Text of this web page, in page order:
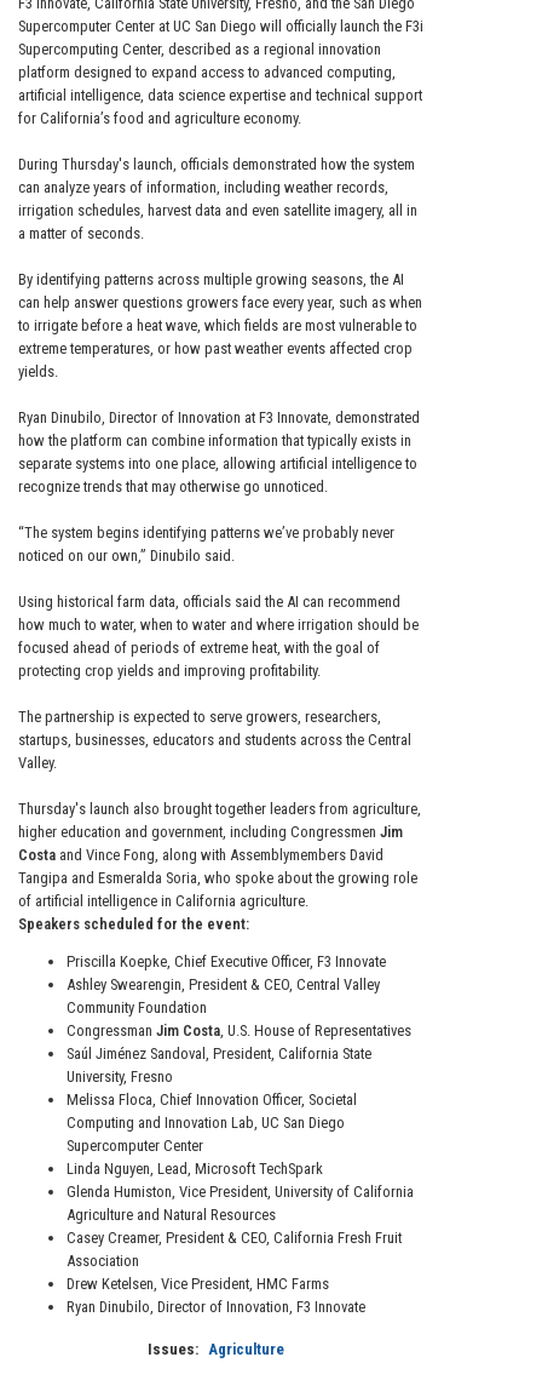
Supercomputer Center at UC San Diego will officially launch the F3i
Supercomputing Center, described as a regional innovation
platform designed to expand access to advanced computing,
artificial intelligence, data science expertise and technical support
for California’s food and agriculture economy.
During Thursday's launch, officials demonstrated how the system
can analyze years of information, including weather records,
irrigation schedules, harvest data and even satellite imagery, all in
a matter of seconds.
By identifying patterns across multiple growing seasons, the AI
can help answer questions growers face every year, such as when
to irrigate before a heat wave, which fields are most vulnerable to
extreme temperatures, or how past weather events affected crop
yields.
Ryan Dinubilo, Director of Innovation at F3 Innovate, demonstrated
how the platform can combine information that typically exists in
separate systems into one place, allowing artificial intelligence to
recognize trends that may otherwise go unnoticed.
“The system begins identifying patterns we’ve probably never
noticed on our own,” Dinubilo said.
Using historical farm data, officials said the AI can recommend
how much to water, when to water and where irrigation should be
focused ahead of periods of extreme heat, with the goal of
protecting crop yields and improving profitability.
The partnership is expected to serve growers, researchers,
startups, businesses, educators and students across the Central
Valley.
Thursday's launch also brought together leaders from agriculture,
higher education and government, including Congressmen Jim
Costa and Vince Fong, along with Assemblymembers David
Tangipa and Esmeralda Soria, who spoke about the growing role
of artificial intelligence in California agriculture.
Speakers scheduled for the event:
Priscilla Koepke, Chief Executive Officer, F3 Innovate
Ashley Swearengin, President & CEO, Central Valley
Community Foundation
Congressman Jim Costa, U.S. House of Representatives
Saúl Jiménez Sandoval, President, California State
University, Fresno
Melissa Floca, Chief Innovation Officer, Societal
Computing and Innovation Lab, UC San Diego
Supercomputer Center
Linda Nguyen, Lead, Microsoft TechSpark
Glenda Humiston, Vice President, University of California
Agriculture and Natural Resources
Casey Creamer, President & CEO, California Fresh Fruit
Association
Drew Ketelsen, Vice President, HMC Farms
Ryan Dinubilo, Director of Innovation, F3 Innovate
Issues: Agriculture